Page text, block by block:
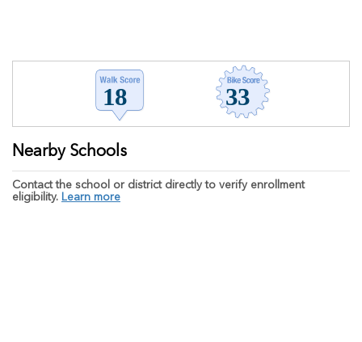
Nearby Schools
Contact the school or district directly to verify enrollment
eligibility. Learn more